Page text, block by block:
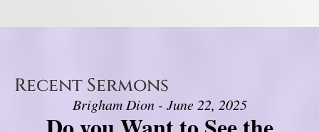
Recent Sermons
Brigham Dion - June 22, 2025